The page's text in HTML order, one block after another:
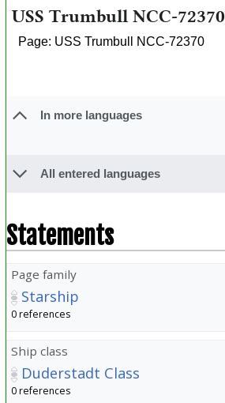
USS Trumbull NCC-72370
Page: USS Trumbull NCC-72370
In more languages
All entered languages
Statements
Page family
Starship
0 references
Ship class
Duderstadt Class
0 references